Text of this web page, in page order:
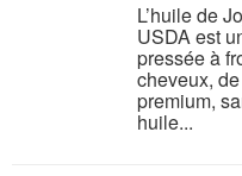
L’huile de
USDA est
pressée à
cheveux,
premium,
huile...